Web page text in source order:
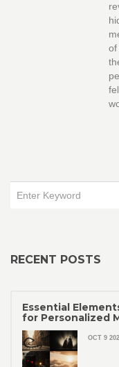
of
RECENT POSTS
Essential
for Personalized
OCT 9